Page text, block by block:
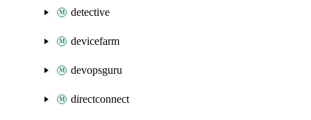
detective
devicefarm
devopsguru
directconnect